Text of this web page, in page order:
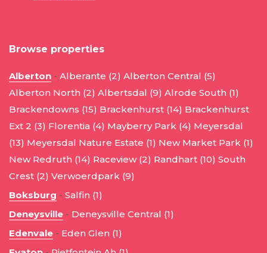
Browse properties
Alberton - Alberante (2) Alberton Central (5)
Alberton North (2) Albertsdal (9) Alrode South (1)
Brackendowns (15) Brackenhurst (14) Brackenhurst
Ext 2 (3) Florentia (4) Mayberry Park (4) Meyersdal
(13) Meyersdal Nature Estate (1) New Market Park (1)
New Redruth (14) Raceview (2) Randhart (10) South
Crest (2) Verwoerdpark (9)
Boksburg - Salfin (1)
Deneysville - Deneysville Central (1)
Edenvale - Eden Glen (1)